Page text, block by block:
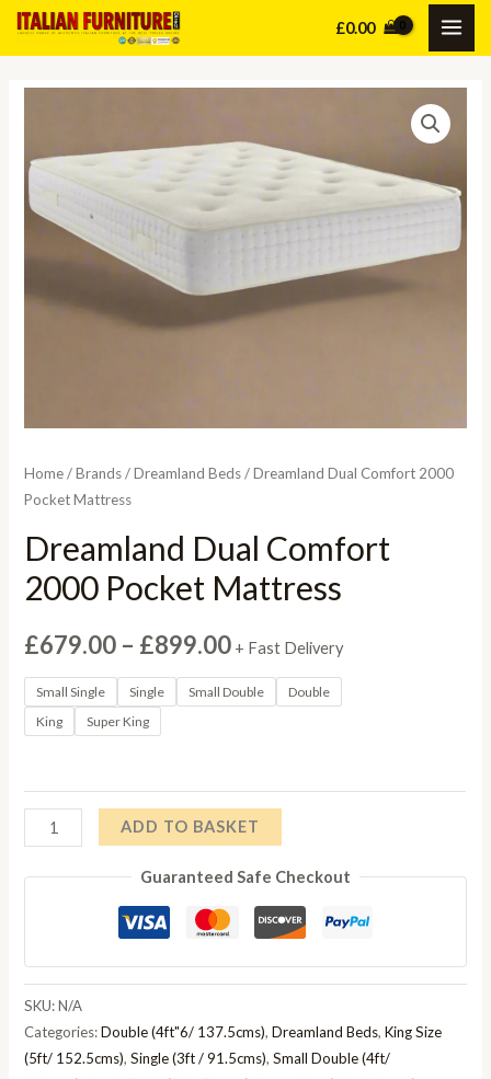
Skip
£0.00
Home/Brands/Dreamland Beds/ Dreamland Dual Comfort 2000
Pocket Mattress
Dreamland Dual Comfort
2000 Pocket Mattress
£679.00 – £899.00Price
range:
£899.00
+ Fast Delivery
Small Single Single Small Double
Double
King
Super King
Dreamland
Dual
Comfort
Mattress
quantity
ADD TO BASKET
Guaranteed Safe Checkout
SKU:N/A
Categories:Double (4ft"6/ 137.5cms),Dreamland Beds,King Size
(5ft/ 152.5cms),Single (3ft / 91.5cms),Small Double (4ft/